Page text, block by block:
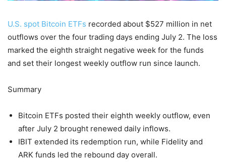
U.S. spot Bitcoin ETFs recorded about $527 million in net
outflows over the four trading days ending July 2. The loss
marked the eighth straight negative week for the funds
and set their longest weekly outflow run since launch.
Summary
Bitcoin ETFs posted their eighth weekly outflow, even
after July 2 brought renewed daily inflows.
IBIT extended its redemption run, while Fidelity and
ARK funds led the rebound day overall.